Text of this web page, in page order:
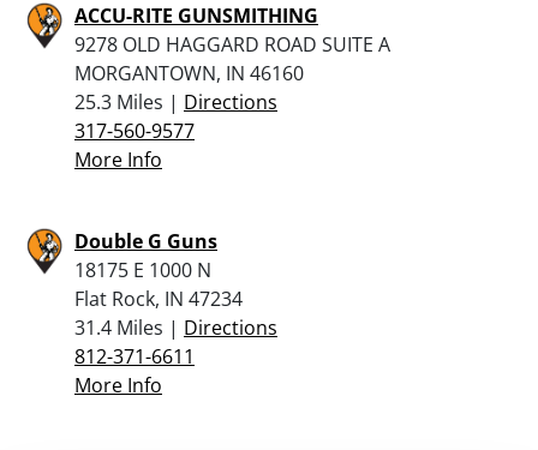
ACCU-RITE GUNSMITHING
9278 OLD HAGGARD ROAD SUITE A
MORGANTOWN, IN 46160
25.3 Miles | Directions
317-560-9577
More Info
Double G Guns
18175 E 1000 N
Flat Rock, IN 47234
31.4 Miles | Directions
812-371-6611
More Info